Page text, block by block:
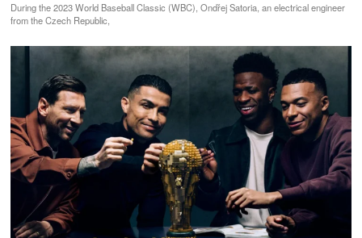
During the 2023 World Baseball Classic (WBC), Ondřej Satoria, an electrical engineer
from the Czech Republic,